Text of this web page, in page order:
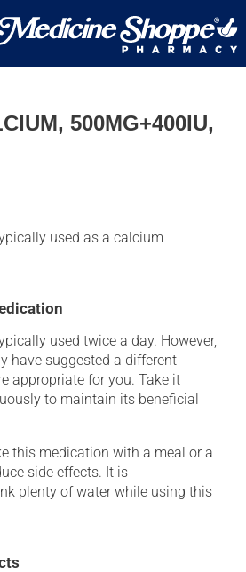
500MG+400IU,
used as a calcium
used twice a day. However,
have suggested a different
appropriate for you. Take it
to maintain its beneficial
this medication with a meal or a
side effects. It is
plenty of water while using this